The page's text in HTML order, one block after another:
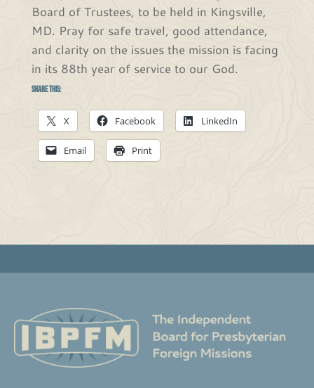
Board of Trustees, to be held in Kingsville,
MD. Pray for safe travel, good attendance,
and clarity on the issues the mission is facing
in its 88th year of service to our God.
Share this:
X Facebook LinkedIn
Email Print